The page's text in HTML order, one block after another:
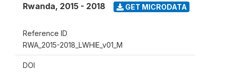
Rwanda, 2015 - 2018 GET MICRODATA
Reference ID
RWA_2015-2018_LWHIE_v01_M
DOI